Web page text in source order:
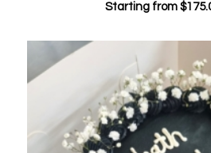
Starting from$